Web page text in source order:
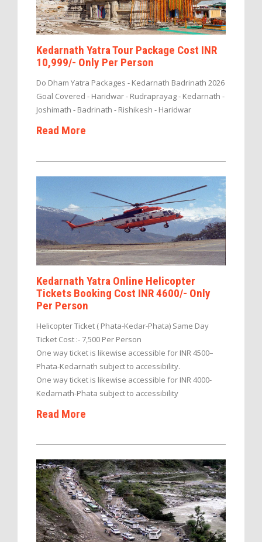
Kedarnath Yatra Tour Package Cost INR
10,999/- Only Per Person
Do Dham Yatra Packages - Kedarnath Badrinath 2026
Goal Covered - Haridwar - Rudraprayag - Kedarnath -
Joshimath - Badrinath - Rishikesh - Haridwar
Read More
Kedarnath Yatra Online Helicopter
Tickets Booking Cost INR 4600/- Only
Per Person
Helicopter Ticket ( Phata-Kedar-Phata) Same Day
Ticket Cost :- 7,500 Per Person
One way ticket is likewise accessible for INR 4500–
Phata-Kedarnath subject to accessibility.
One way ticket is likewise accessible for INR 4000-
Kedarnath-Phata subject to accessibility
Read More